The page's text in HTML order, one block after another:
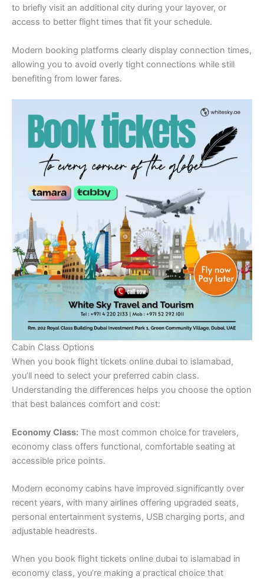
to briefly visit an additional city during your layover, or
access to better flight times that fit your schedule.
Modern booking platforms clearly display connection times,
allowing you to avoid overly tight connections while still
benefiting from lower fares.
Cabin Class Options
When you book flight tickets online dubai to islamabad,
you’ll need to select your preferred cabin class.
Understanding the differences helps you choose the option
that best balances comfort and cost:
Economy Class: The most common choice for travelers,
economy class offers functional, comfortable seating at
accessible price points.
Modern economy cabins have improved significantly over
recent years, with many airlines offering upgraded seats,
personal entertainment systems, USB charging ports, and
adjustable headrests.
When you book flight tickets online dubai to islamabad in
economy class, you’re making a practical choice that